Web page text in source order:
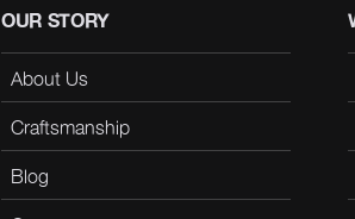
OUR STORY
About Us
Craftsmanship
Blog